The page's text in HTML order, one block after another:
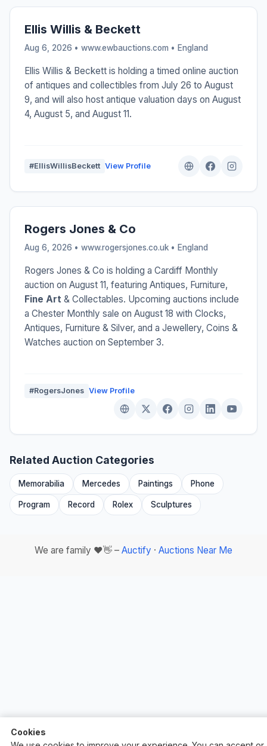
Ellis Willis & Beckett
Aug 6, 2026 • www.ewbauctions.com • England
Ellis Willis & Beckett is holding a timed online auction
of antiques and collectibles from July 26 to August
9, and will also host antique valuation days on August
4, August 5, and August 11.
#EllisWillisBeckett View Profile
Rogers Jones & Co
Aug 6, 2026 • www.rogersjones.co.uk • England
Rogers Jones & Co is holding a Cardiff Monthly
auction on August 11, featuring Antiques, Furniture,
Fine Art & Collectables. Upcoming auctions include
a Chester Monthly sale on August 18 with Clocks,
Antiques, Furniture & Silver, and a Jewellery, Coins &
Watches auction on September 3.
#RogersJones View Profile
Related Auction Categories
Memorabilia Mercedes Paintings Phone
Program Record Rolex Sculptures
We are family ❤️👋 – Auctify · Auctions Near Me
Cookies